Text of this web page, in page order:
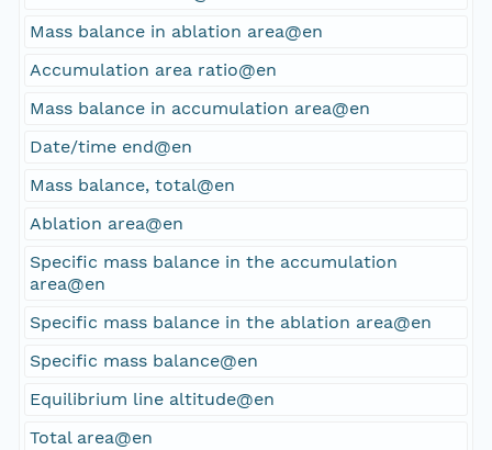
Mass balance in ablation area@en
Accumulation area ratio@en
Mass balance in accumulation area@en
Date/time end@en
Mass balance, total@en
Ablation area@en
Specific mass balance in the accumulation
area@en
Specific mass balance in the ablation area@en
Specific mass balance@en
Equilibrium line altitude@en
Total area@en